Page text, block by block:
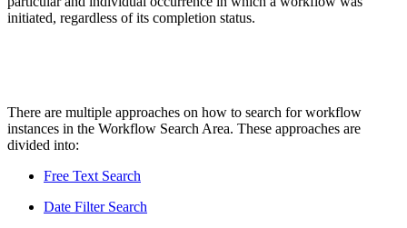
initiated, regardless of its completion status.
There are multiple approaches on how to search for workflow
instances in the Workflow Search Area. These approaches are
divided into:
Free Text Search
Date Filter Search